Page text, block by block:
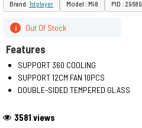
Brand:1stplayer Model : Mi8 PID : 29689
3581 views
i Out Of Stock
Features
SUPPORT 360 COOLING
SUPPORT 12CM FAN 10PCS
DOUBLE-SIDED TEMPERED GLASS